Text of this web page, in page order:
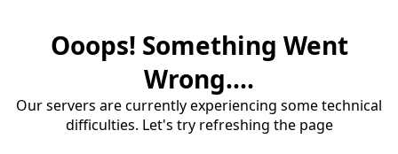
Ooops! Something Went
Wrong....
Our servers are currently experiencing some technical
difficulties. Let's try refreshing the page